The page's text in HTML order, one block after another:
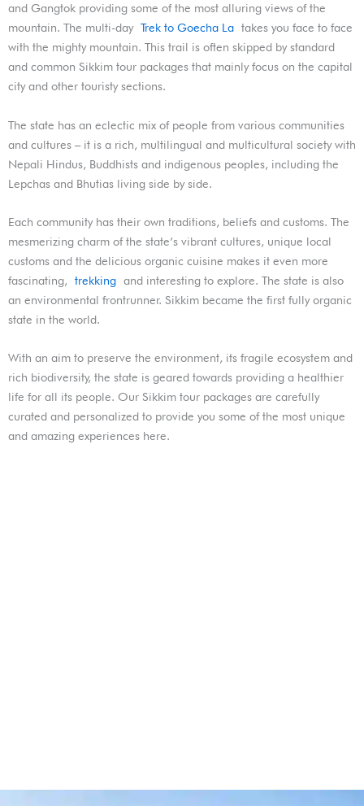
and Gangtok providing some of the most alluring views of the
mountain. The multi-day Trek to Goecha La takes you face to face
with the mighty mountain. This trail is often skipped by standard
and common Sikkim tour packages that mainly focus on the capital
city and other touristy sections.
The state has an eclectic mix of people from various communities
and cultures – it is a rich, multilingual and multicultural society with
Nepali Hindus, Buddhists and indigenous peoples, including the
Lepchas and Bhutias living side by side.
Each community has their own traditions, beliefs and customs. The
mesmerizing charm of the state’s vibrant cultures, unique local
customs and the delicious organic cuisine makes it even more
fascinating, trekking and interesting to explore. The state is also
an environmental frontrunner. Sikkim became the first fully organic
state in the world.
With an aim to preserve the environment, its fragile ecosystem and
rich biodiversity, the state is geared towards providing a healthier
life for all its people. Our Sikkim tour packages are carefully
curated and personalized to provide you some of the most unique
and amazing experiences here.